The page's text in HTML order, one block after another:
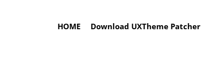
HOME Download UXTheme Patcher